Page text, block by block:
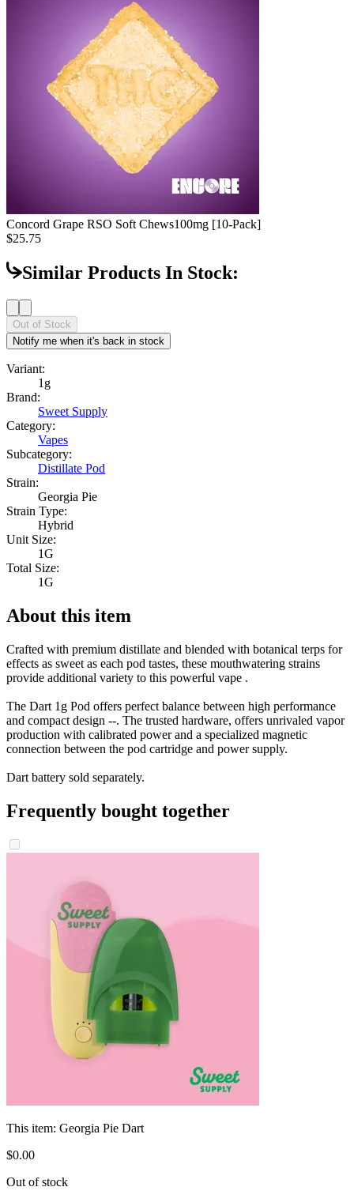
Concord Grape RSO Soft Chews100mg [10-Pack]
$25.75
Similar Products In Stock:
Out of Stock
Notify me when it's back in stock
Variant:
1g
Brand:
Sweet Supply
Category:
Vapes
Subcategory:
Distillate Pod
Strain:
Georgia Pie
Strain Type:
Hybrid
Unit Size:
1G
Total Size:
1G
About this item
Crafted with premium distillate and blended with botanical terps for
effects as sweet as each pod tastes, these mouthwatering strains
provide additional variety to this powerful vape .
The Dart 1g Pod offers perfect balance between high performance
and compact design --. The trusted hardware, offers unrivaled vapor
production with calibrated power and a specialized magnetic
connection between the pod cartridge and power supply.
Dart battery sold separately.
Frequently bought together
This item: Georgia Pie Dart
$0.00
Out of stock